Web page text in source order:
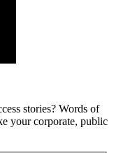
stories? Words of
your corporate, public